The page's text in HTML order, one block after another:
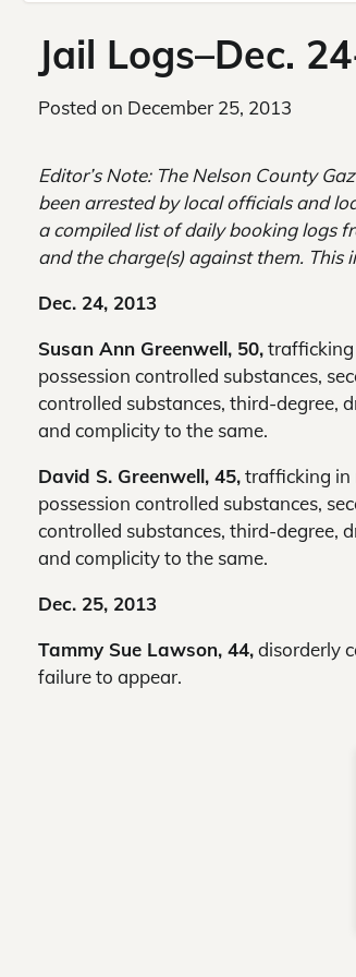
Jail Logs–Dec.
Posted on December 25, 2013
Editor’s Note: The Nelson County
been arrested by local officials and
a compiled list of daily booking logs
and the charge(s) against them. This
Dec. 24, 2013
Susan Ann Greenwell, 50,trafficking
possession controlled substances,
controlled substances, third-degree,
and complicity to the same.
David S. Greenwell, 45,trafficking in
possession controlled substances,
controlled substances, third-degree,
and complicity to the same.
Dec. 25, 2013
Tammy Sue Lawson, 44,disorderly
failure to appear.